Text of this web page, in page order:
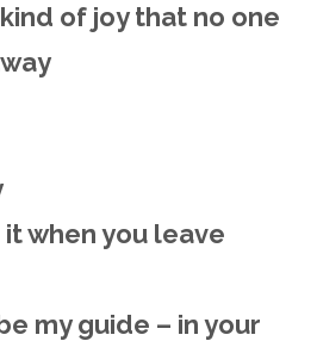
of joy that no one
when you leave
my guide – in your